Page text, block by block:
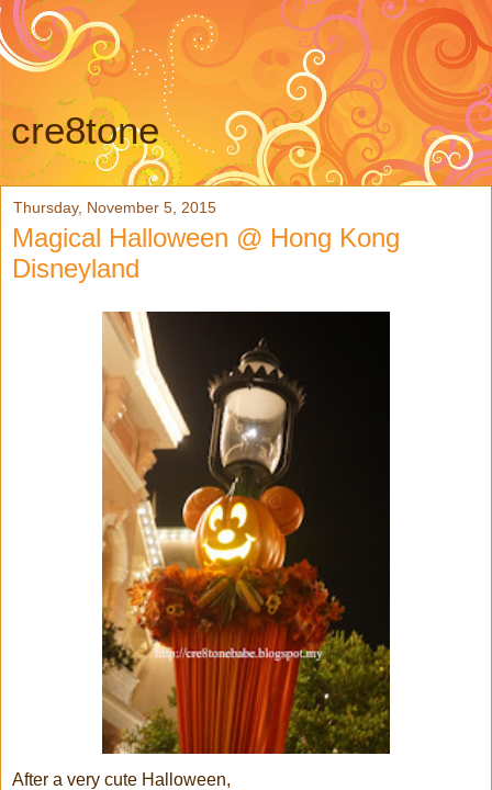
cre8tone
Thursday, November 5, 2015
Magical Halloween @ Hong Kong
Disneyland
After a very cute Halloween,